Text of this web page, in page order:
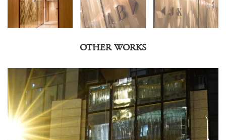
OTHER WORKS